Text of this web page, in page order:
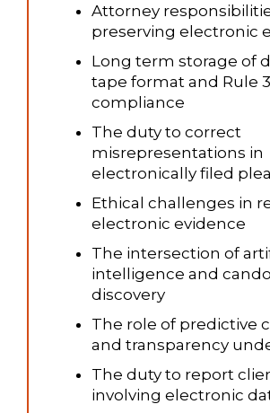
Attorney
preserving electronic
Long term storage of
tape format and Rule
compliance
The duty to correct
misrepresentations in
electronically filed
Ethical challenges in
electronic evidence
The intersection of
intelligence and
discovery
The role of predictive
and transparency
The duty to report
involving electronic